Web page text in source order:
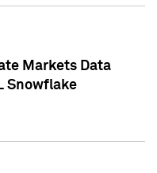
Markets Data
Snowflake